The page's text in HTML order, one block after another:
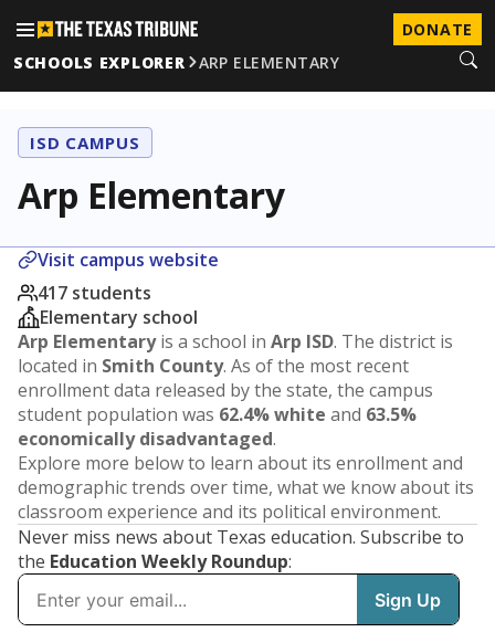
DONATE
SCHOOLS EXPLORER
ARP ELEMENTARY
ISD CAMPUS
Arp Elementary
Visit campus website
417 students
Elementary school
Arp Elementaryis a school in Arp ISD. The district is
located in Smith County. As of the most recent
enrollment data released by the state, the campus
student population was 62.4% white and 63.5%
economically disadvantaged.
Explore more below to learn about its enrollment and
demographic trends over time, what we know about its
classroom experience and its political environment.
Never miss news about Texas education. Subscribe to
the Education Weekly Roundup: